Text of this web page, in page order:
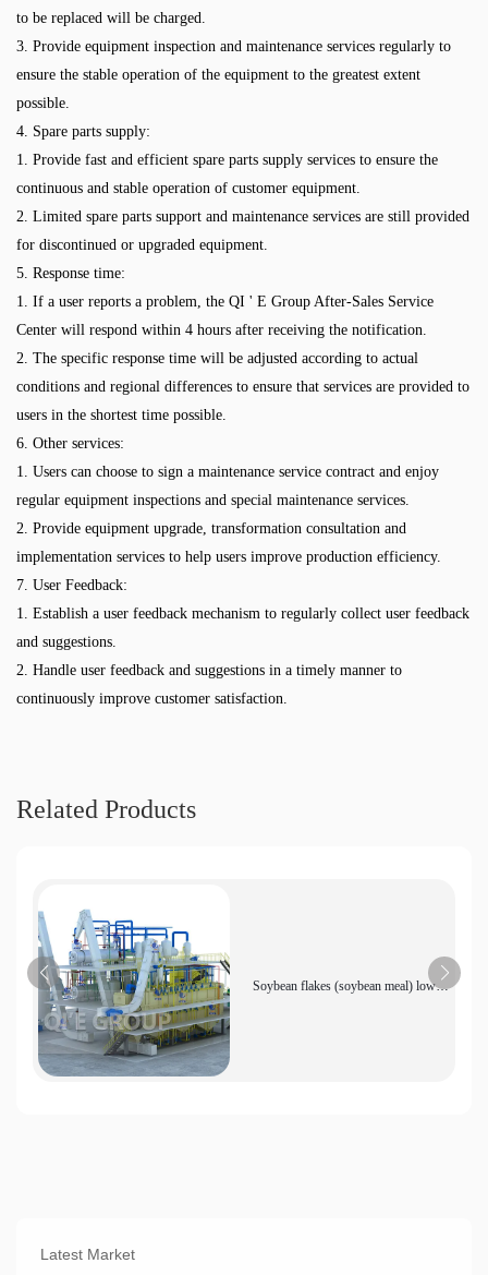
to be replaced will be charged.
3. Provide equipment inspection and maintenance services regularly to
ensure the stable operation of the equipment to the greatest extent
possible.
4. Spare parts supply:
1. Provide fast and efficient spare parts supply services to ensure the
continuous and stable operation of customer equipment.
2. Limited spare parts support and maintenance services are still provided
for discontinued or upgraded equipment.
5. Response time:
1. If a user reports a problem, the QI ' E Group After-Sales Service
Center will respond within 4 hours after receiving the notification.
2. The specific response time will be adjusted according to actual
conditions and regional differences to ensure that services are provided to
users in the shortest time possible.
6. Other services:
1. Users can choose to sign a maintenance service contract and enjoy
regular equipment inspections and special maintenance services.
2. Provide equipment upgrade, transformation consultation and
implementation services to help users improve production efficiency.
7. User Feedback:
1. Establish a user feedback mechanism to regularly collect user feedback
and suggestions.
2. Handle user feedback and suggestions in a timely manner to
continuously improve customer satisfaction.
Related Products
Soybean flakes (soybean meal) low
Latest Market